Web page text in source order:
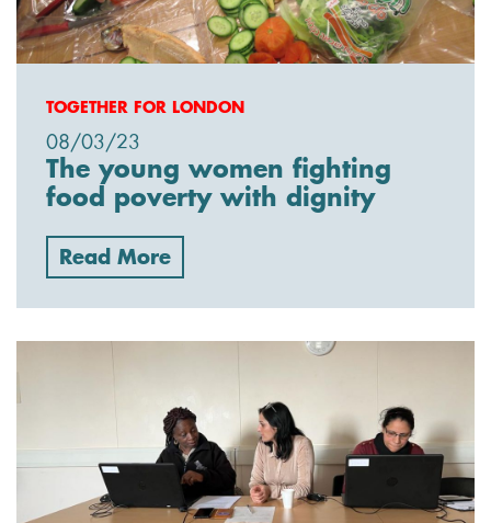
TOGETHER FOR LONDON
08/03/23
The young women fighting
food poverty with dignity
Read More